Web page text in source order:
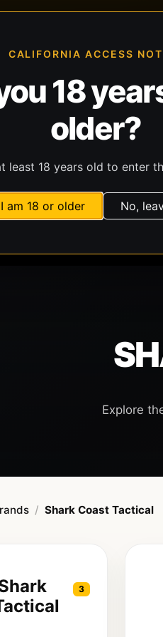
CALIFORNIA ACCESS
18
older?
least 18 years old to enter
am 18 or older No,
All Products Guns
Explore
Shark Coast Tactical
3